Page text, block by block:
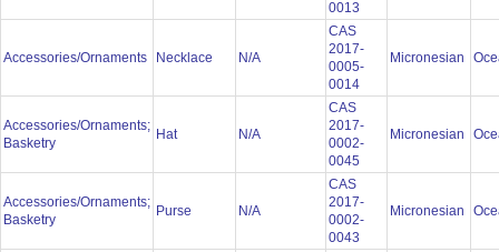
0013
Accessories/Ornaments Necklace N/A
CAS
2017-
0005-
0014
Micronesian
Accessories/Ornaments;
Basketry
Hat N/A
CAS
2017-
0002-
0045
Micronesian
Accessories/Ornaments;
Basketry
Purse N/A
CAS
2017-
0002-
0043
Micronesian